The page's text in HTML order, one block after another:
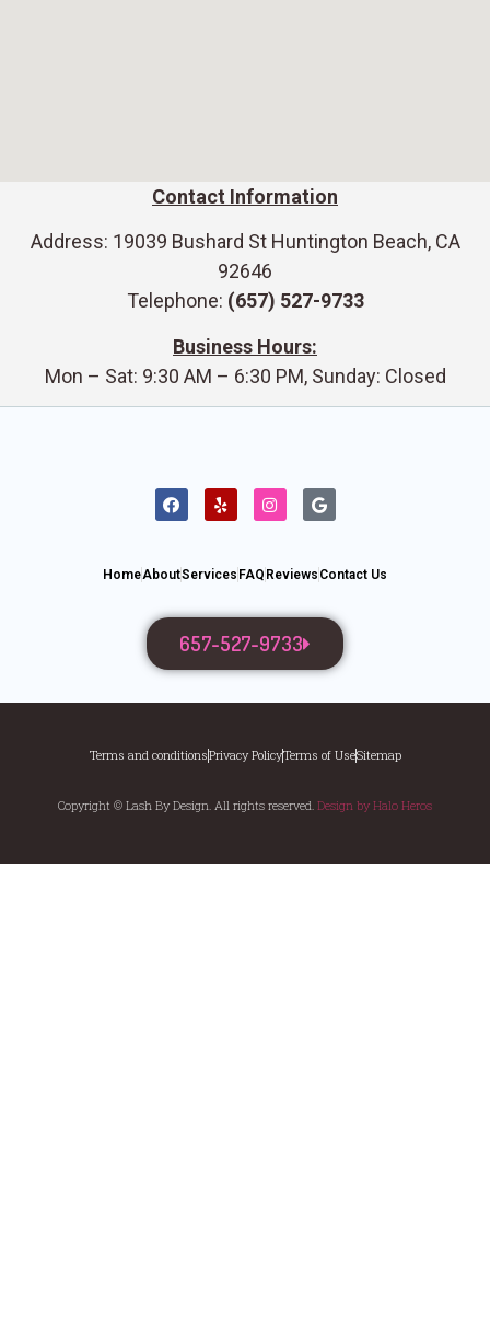
Contact Information
Address: 19039 Bushard St Huntington Beach, CA
92646
Telephone: (657) 527-9733
Business Hours:
Mon – Sat: 9:30 AM – 6:30 PM, Sunday: Closed
HomeAboutServices FAQ Reviews Contact Us
657-527-9733
Copyright © Lash By Design. All rights reserved. Design by Halo Heros
Terms and conditionsPrivacy PolicyTerms of UseSitemap